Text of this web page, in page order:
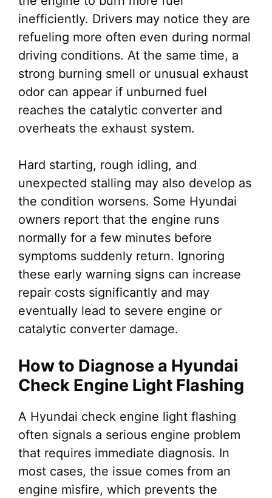
inefficiently. Drivers may notice they are
refueling more often even during normal
driving conditions. At the same time, a
strong burning smell or unusual exhaust
odor can appear if unburned fuel
reaches the catalytic converter and
overheats the exhaust system.
Hard starting, rough idling, and
unexpected stalling may also develop as
the condition worsens. Some Hyundai
owners report that the engine runs
normally for a few minutes before
symptoms suddenly return. Ignoring
these early warning signs can increase
repair costs significantly and may
eventually lead to severe engine or
catalytic converter damage.
How to Diagnose a Hyundai
Check Engine Light Flashing
A Hyundai check engine light flashing
often signals a serious engine problem
that requires immediate diagnosis. In
most cases, the issue comes from an
engine misfire, which prevents the